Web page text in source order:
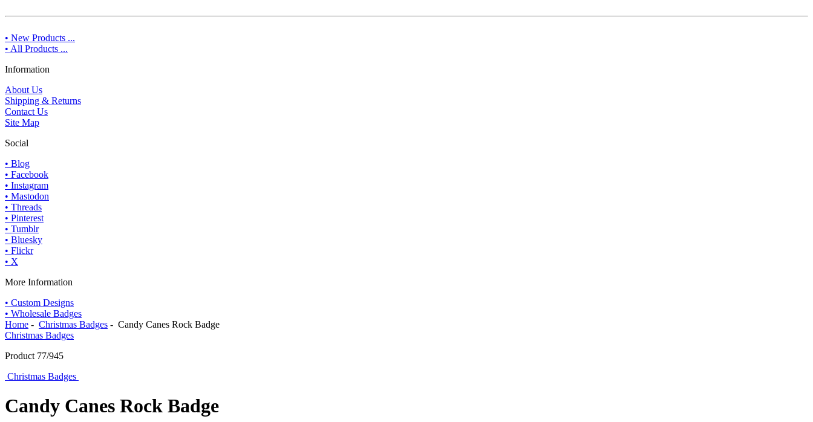
• New Products ...
• All Products ...
Information
About Us
Shipping & Returns
Contact Us
Site Map
Social
• Blog
• Facebook
• Instagram
• Mastodon
• Threads
• Pinterest
• Tumblr
• Bluesky
• Flickr
• X
More Information
• Custom Designs
• Wholesale Badges
Home - Christmas Badges - Candy Canes Rock Badge
Christmas Badges
Product 77/945
Christmas Badges
Candy Canes Rock Badge